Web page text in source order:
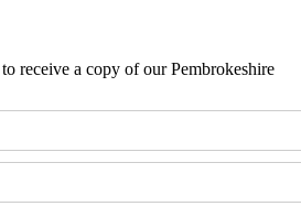
receive a copy of our Pembrokeshire